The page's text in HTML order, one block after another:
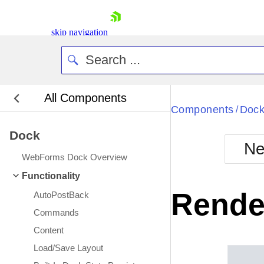
skip navigation
Login
All Components
Dock
WebForms Dock Overview
Functionality
AutoPostBack
Commands
Content
Load/Save Layout
Components /